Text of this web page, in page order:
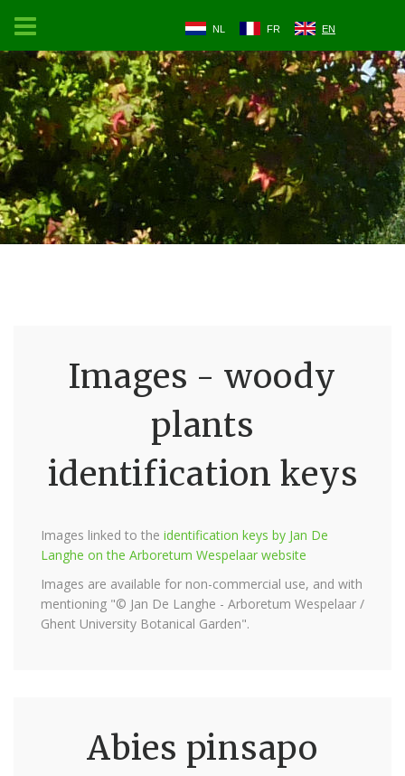
NL FR EN
Images - woody
plants
identification keys
Images linked to the identification keys by Jan De
Langhe on the Arboretum Wespelaar website
Images are available for non-commercial use, and with
mentioning "© Jan De Langhe - Arboretum Wespelaar /
Ghent University Botanical Garden".
Abies pinsapo